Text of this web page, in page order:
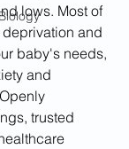
lows. Most of
and
baby's needs,
and
trusted